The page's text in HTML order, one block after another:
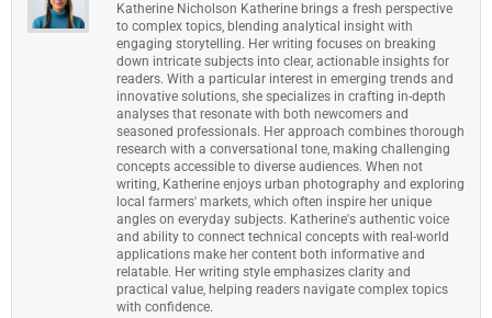
Katherine Nicholson Katherine brings a fresh perspective
to complex topics, blending analytical insight with
engaging storytelling. Her writing focuses on breaking
down intricate subjects into clear, actionable insights for
readers. With a particular interest in emerging trends and
innovative solutions, she specializes in crafting in-depth
analyses that resonate with both newcomers and
seasoned professionals. Her approach combines thorough
research with a conversational tone, making challenging
concepts accessible to diverse audiences. When not
writing, Katherine enjoys urban photography and exploring
local farmers' markets, which often inspire her unique
angles on everyday subjects. Katherine's authentic voice
and ability to connect technical concepts with real-world
applications make her content both informative and
relatable. Her writing style emphasizes clarity and
practical value, helping readers navigate complex topics
with confidence.